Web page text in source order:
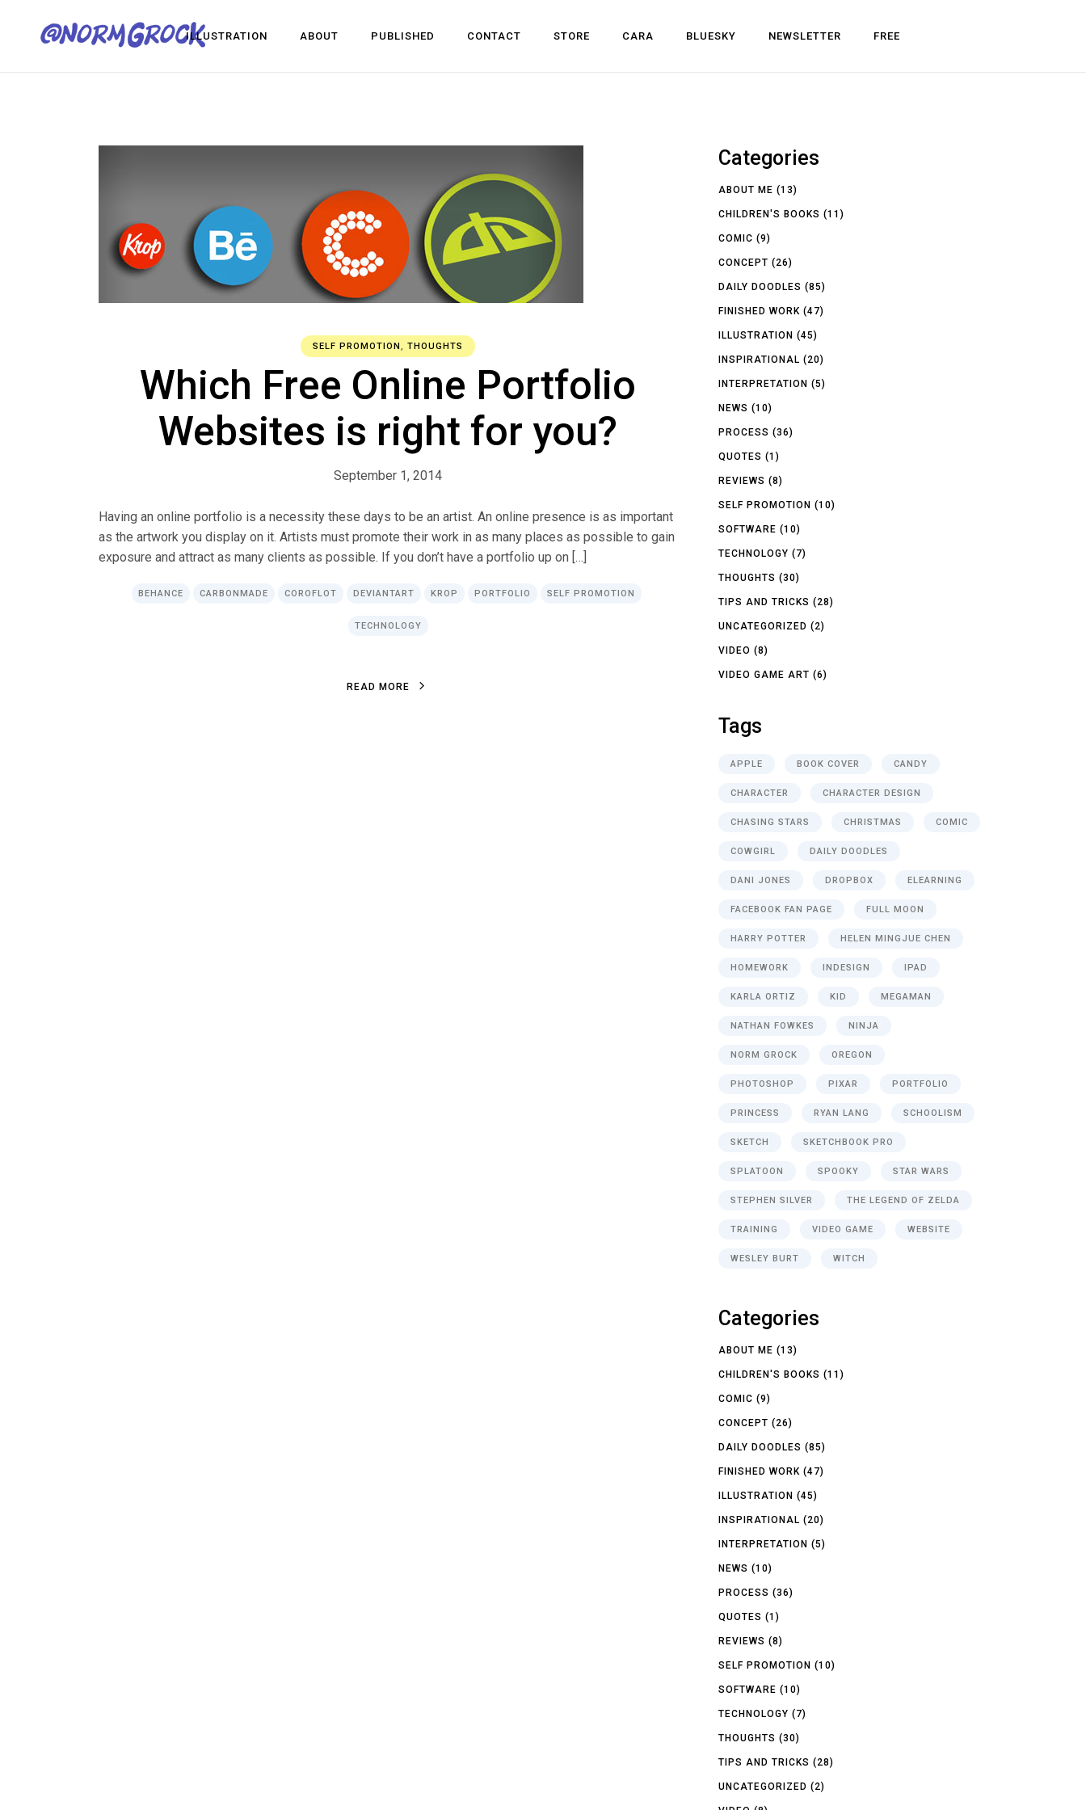
ILLUSTRATION
Game Dev
ABOUT PUBLISHED CONTACT STORE CARA BLUESKY NEWSLETTER FREE
SELF PROMOTION,THOUGHTS
Which Free Online Portfolio
Websites is right for you?
September 1, 2014
Having an online portfolio is a necessity these days to be an artist. An online presence is as important
as the artwork you display on it. Artists must promote their work in as many places as possible to gain
exposure and attract as many clients as possible. If you don’t have a portfolio up on […]
BEHANCE CARBONMADE COROFLOT DEVIANTART KROP PORTFOLIO SELF PROMOTION
TECHNOLOGY
READ MORE
Categories
ABOUT ME (13)
CHILDREN'S BOOKS (11)
COMIC (9)
CONCEPT (26)
DAILY DOODLES (85)
FINISHED WORK(47)
ILLUSTRATION (45)
INSPIRATIONAL (20)
INTERPRETATION (5)
NEWS (10)
PROCESS (36)
QUOTES (1)
REVIEWS (8)
SELF PROMOTION (10)
SOFTWARE (10)
TECHNOLOGY (7)
THOUGHTS (30)
TIPS AND TRICKS (28)
UNCATEGORIZED (2)
VIDEO (8)
VIDEO GAME ART (6)
Tags
APPLE BOOK COVER CANDY
CHARACTER CHARACTER DESIGN
CHASING STARS CHRISTMAS COMIC
COWGIRL DAILY DOODLES
DANI JONES DROPBOX ELEARNING
FACEBOOK FAN PAGE FULL MOON
HARRY POTTER HELEN MINGJUE CHEN
HOMEWORK INDESIGN IPAD
KARLA ORTIZ KID MEGAMAN
NATHAN FOWKES NINJA
NORM GROCK OREGON
PHOTOSHOP PIXAR PORTFOLIO
PRINCESS RYAN LANG SCHOOLISM
SKETCH SKETCHBOOK PRO
SPLATOON SPOOKY STAR WARS
STEPHEN SILVER THE LEGEND OF ZELDA
TRAINING VIDEO GAME WEBSITE
WESLEY BURT WITCH
Categories
ABOUT ME (13)
CHILDREN'S BOOKS (11)
COMIC (9)
CONCEPT (26)
DAILY DOODLES (85)
FINISHED WORK(47)
ILLUSTRATION (45)
INSPIRATIONAL (20)
INTERPRETATION (5)
NEWS (10)
PROCESS (36)
QUOTES (1)
REVIEWS (8)
SELF PROMOTION (10)
SOFTWARE (10)
TECHNOLOGY (7)
THOUGHTS (30)
TIPS AND TRICKS (28)
UNCATEGORIZED (2)